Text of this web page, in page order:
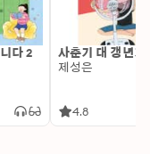
boundaries,
and intellectual
of literary
다 2
사춘기 대 갱년기
제성은
4.8